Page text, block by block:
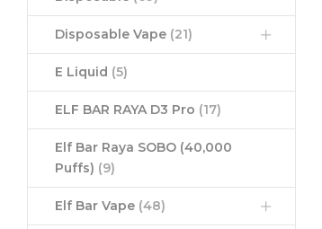
Disposable Vape (21)
E Liquid (5)
ELF BAR RAYA D3 Pro (17)
Elf Bar Raya SOBO (40,000
Puffs) (9)
Elf Bar Vape (48)